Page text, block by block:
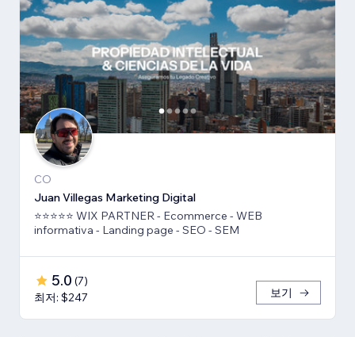
CO
Juan Villegas Marketing Digital
⭐⭐⭐⭐⭐ WIX PARTNER - Ecommerce - WEB
informativa - Landing page - SEO - SEM
5.0 (7)
최저: $247
보기